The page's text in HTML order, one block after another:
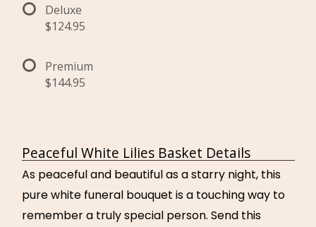
Deluxe
$124.95
Premium
$144.95
Peaceful White Lilies Basket Details
As peaceful and beautiful as a starry night, this
pure white funeral bouquet is a touching way to
remember a truly special person. Send this